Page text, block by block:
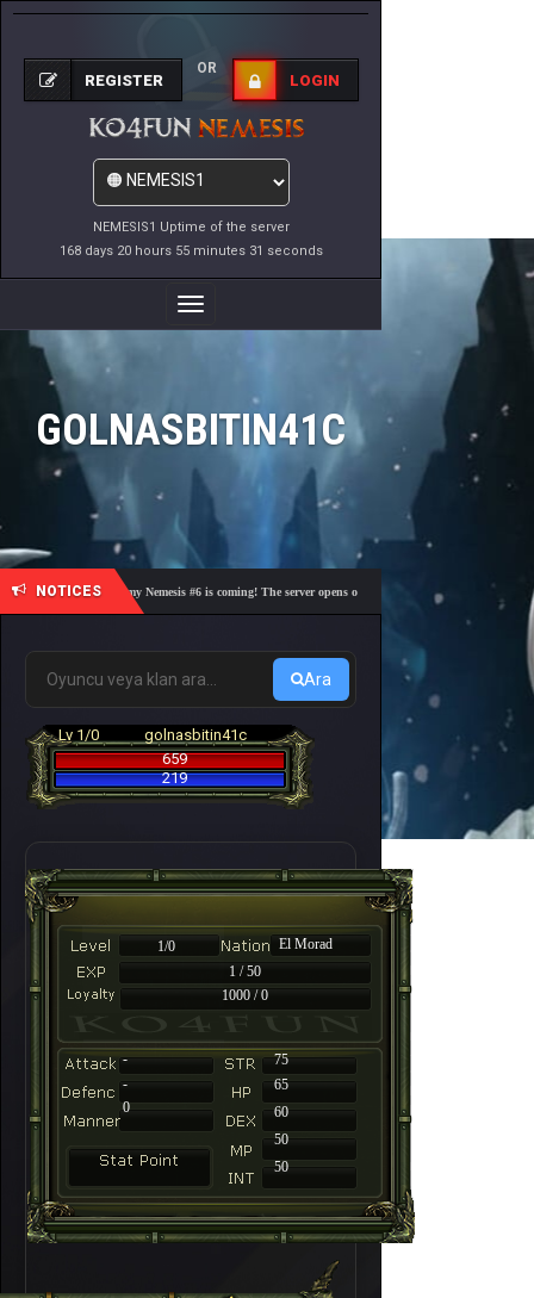
NEMESIS1 Uptime of the server
168 days 20 hours 55 minutes 31 seconds
REGISTER
OR
LOGIN
Toggle
Navigation
GOLNASBITIN41C
NOTICES
🎓 Academy Nemesis #6 is coming! The server opens on Friday, August 7 at 21:00 – Are
Ara
Lv 1/0
golnasbitin41c
659
219
1/0
El Morad
1 / 50
1000 / 0
-
75
-
65
60
50
50
0